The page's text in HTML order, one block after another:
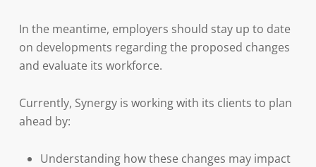
In the meantime, employers should stay up to date
on developments regarding the proposed changes
and evaluate its workforce.
Currently, Synergy is working with its clients to plan
ahead by:
Understanding how these changes may impact